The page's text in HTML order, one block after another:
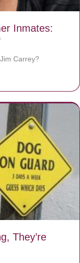
Inmates:
Carrey?
They’re